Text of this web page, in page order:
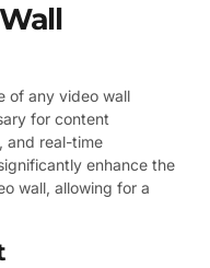
of any video wall
for content
and real-time
enhance the
wall, allowing for a